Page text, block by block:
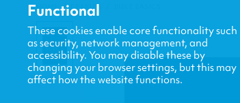
HOME / CF4KIDS
Functional
These cookies enable core functionality such
as security, network management, and
accessibility. You may disable these by
changing your browser settings, but this may
affect how the website functions.